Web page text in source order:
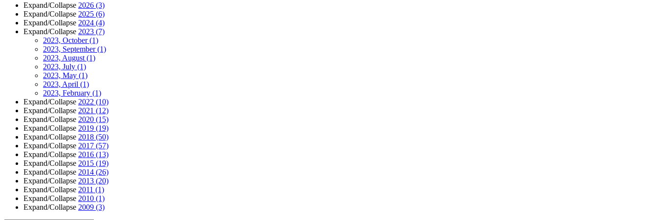
Expand/Collapse 2026 (3)
Expand/Collapse 2025 (6)
Expand/Collapse 2024 (4)
Expand/Collapse 2023 (7)
2023, October(1)
2023, September(1)
2023, August (1)
2023, July (1)
2023, May (1)
2023, April (1)
2023, February (1)
Expand/Collapse 2022 (10)
Expand/Collapse 2021 (12)
Expand/Collapse 2020 (15)
Expand/Collapse 2019 (19)
Expand/Collapse 2018 (50)
Expand/Collapse 2017 (57)
Expand/Collapse 2016 (13)
Expand/Collapse 2015 (19)
Expand/Collapse 2014 (26)
Expand/Collapse 2013 (20)
Expand/Collapse 2011 (1)
Expand/Collapse 2010 (1)
Expand/Collapse 2009 (3)